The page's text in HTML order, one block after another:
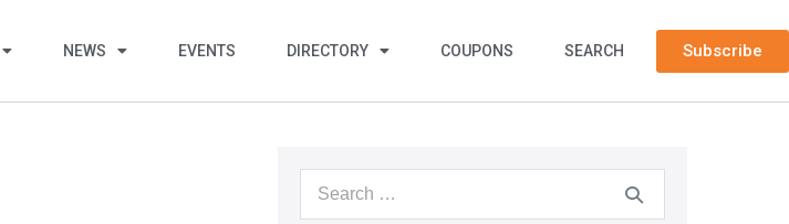
NEWS EVENTS DIRECTORY COUPONS SEARCH Subscribe